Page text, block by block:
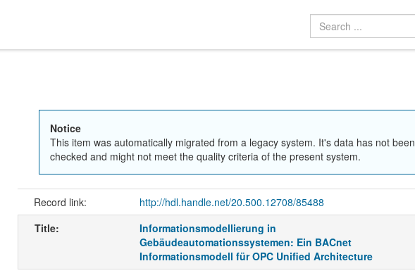
Notice
This item was automatically migrated from a legacy system. It's data has not been
checked and might not meet the quality criteria of the present system.
Record link: http://hdl.handle.net/20.500.12708/85488
Title:
Informationsmodellierung in
Gebäudeautomationssystemen: Ein BACnet
Informationsmodell für OPC Unified Architecture